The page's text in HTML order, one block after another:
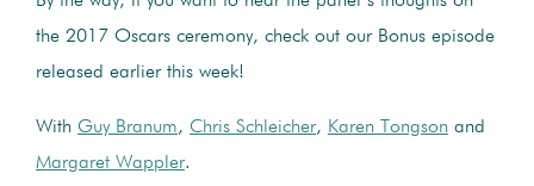
the 2017 Oscars ceremony, check out our Bonus episode
released earlier this week!
With Guy Branum, Chris Schleicher, Karen Tongson and
Margaret Wappler.